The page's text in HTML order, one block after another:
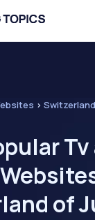
> Switzerland
Tv
of